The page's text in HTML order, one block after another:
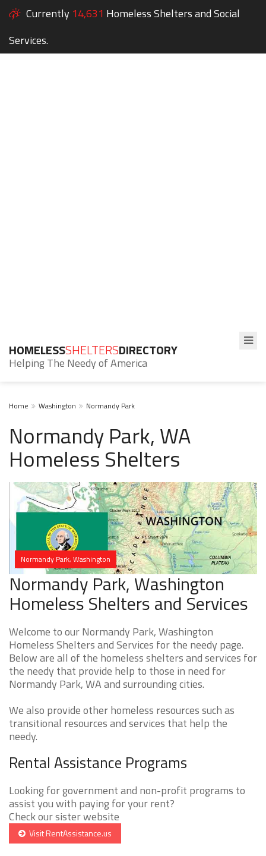
Currently 14,631 Homeless Shelters and Social
Services.
HOMELESSSHELTERSDIRECTORY
Helping The Needy of America
Home Washington Normandy Park
Normandy Park, WA
Homeless Shelters
Normandy Park, Washington
Normandy Park, Washington
Homeless Shelters and Services
Welcome to our Normandy Park, Washington
Homeless Shelters and Services for the needy page.
Below are all of the homeless shelters and services for
the needy that provide help to those in need for
Normandy Park, WA and surrounding cities.
We also provide other homeless resources such as
transitional resources and services that help the
needy.
Rental Assistance Programs
Looking for government and non-profit programs to
assist you with paying for your rent?
Check our sister website
Visit RentAssistance.us